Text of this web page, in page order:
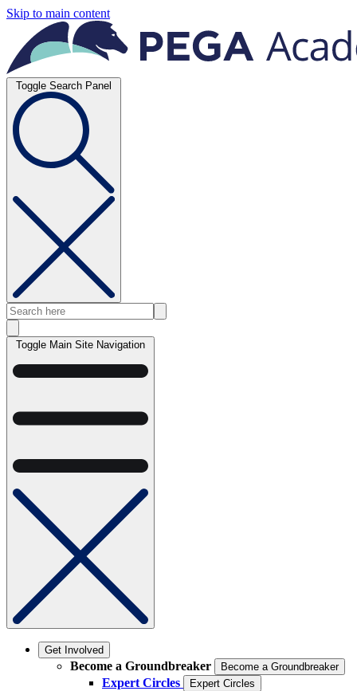
Skip to main content
Toggle Search Panel
Toggle Main Site Navigation
Get Involved
Become a Groundbreaker Become a Groundbreaker
Expert Circles Expert Circles